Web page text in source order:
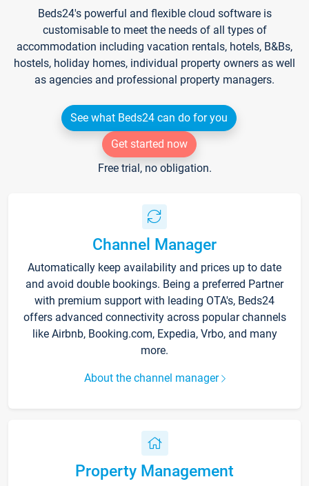
Beds24's powerful and flexible cloud software is
customisable to meet the needs of all types of
accommodation including vacation rentals, hotels, B&Bs,
hostels, holiday homes, individual property owners as well
as agencies and professional property managers.
See what Beds24 can do for you
Get started now
Free trial, no obligation.
Channel Manager
Automatically keep availability and prices up to date
and avoid double bookings. Being a preferred Partner
with premium support with leading OTA's, Beds24
offers advanced connectivity across popular channels
like Airbnb, Booking.com, Expedia, Vrbo, and many
more.
About the channel manager
Property Management